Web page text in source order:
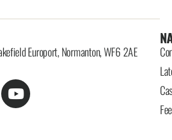
Europort, Normanton, WF6 2AE